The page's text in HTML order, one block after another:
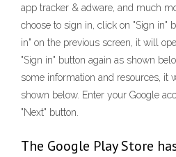
app tracker & adware, and much
choose to sign in, click on "Sign in"
in" on the previous screen, it will
"Sign in" button again as shown
some information and resources, it
shown below. Enter your Google
"Next" button.
The Google Play Store